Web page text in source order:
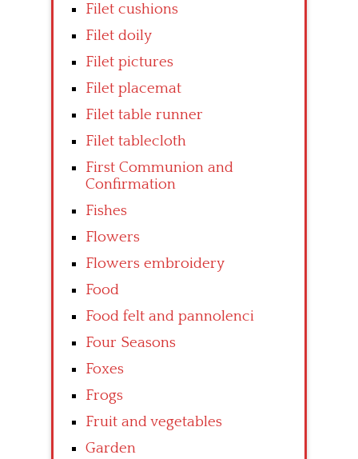
Filet cushions
Filet doily
Filet pictures
Filet placemat
Filet table runner
Filet tablecloth
First Communion and
Confirmation
Fishes
Flowers
Flowers embroidery
Food
Food felt and pannolenci
Four Seasons
Foxes
Frogs
Fruit and vegetables
Garden